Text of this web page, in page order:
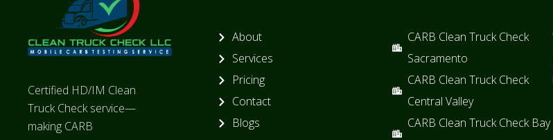
Certified HD/IM Clean
Truck Check service—
making CARB
About
Services
Pricing
Contact
Blogs
CARB Clean Truck Check
Sacramento
CARB Clean Truck Check
Central Valley
CARB Clean Truck Check Bay